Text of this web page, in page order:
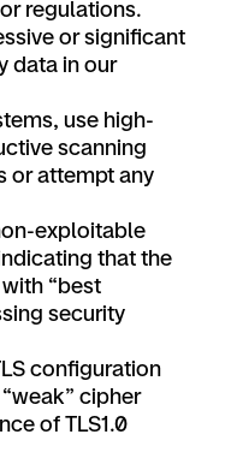
regulations.
or significant
data in our
use high-
scanning
or attempt any
exploitable
that the
“best
security
configuration
cipher
of TLS1.0